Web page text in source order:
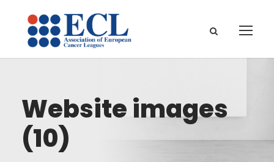
Website images
(10)